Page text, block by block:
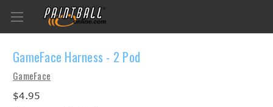
GameFace Harness - 2 Pod
GameFace
$4.95